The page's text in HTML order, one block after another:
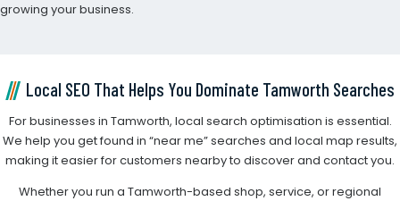
growing your business.
Local SEO That Helps You Dominate Tamworth Searches
For businesses in Tamworth, local search optimisation is essential.
We help you get found in “near me” searches and local map results,
making it easier for customers nearby to discover and contact you.
Whether you run a Tamworth-based shop, service, or regional